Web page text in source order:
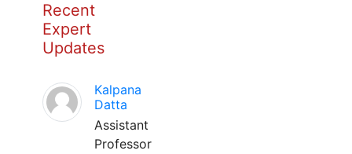
Recent
Expert
Updates
Kalpana
Datta
Assistant
Professor